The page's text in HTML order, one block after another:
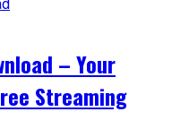
– Your
Streaming